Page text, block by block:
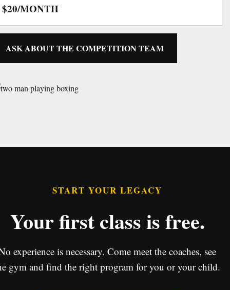
$20/MONTH
ASK ABOUT THE COMPETITION TEAM
START YOUR LEGACY
Your first class is free.
experience is necessary. Come meet the coaches, see
gym and find the right program for you or your child.